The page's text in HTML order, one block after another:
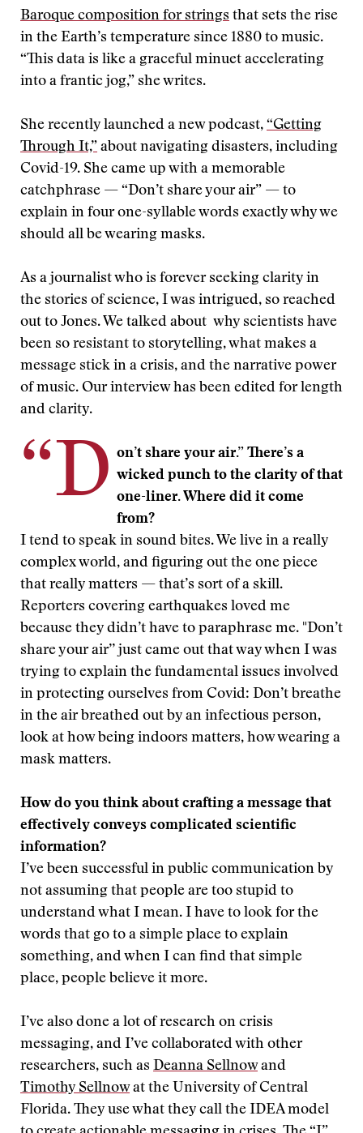
Baroque composition for strings that sets the rise
in the Earth’s temperature since 1880 to music.
“This data is like a graceful minuet accelerating
into a frantic jog,” she writes.
She recently launched a new podcast, “Getting
Through It,” about navigating disasters, including
Covid-19. She came up with a memorable
catchphrase — “Don’t share your air” — to
explain in four one-syllable words exactly why we
should all be wearing masks.
As a journalist who is forever seeking clarity in
the stories of science, I was intrigued, so reached
out to Jones. We talked about why scientists have
been so resistant to storytelling, what makes a
message stick in a crisis, and the narrative power
of music. Our interview has been edited for length
and clarity.
“D on’t share your air.” There’s a
wicked punch to the clarity of that
one-liner. Where did it come
from?
I tend to speak in sound bites. We live in a really
complex world, and figuring out the one piece
that really matters — that’s sort of a skill.
Reporters covering earthquakes loved me
because they didn’t have to paraphrase me. "Don’t
share your air’’ just came out that way when I was
trying to explain the fundamental issues involved
in protecting ourselves from Covid: Don’t breathe
in the air breathed out by an infectious person,
look at how being indoors matters, how wearing a
mask matters.
How do you think about crafting a message that
effectively conveys complicated scientific
information?
I’ve been successful in public communication by
not assuming that people are too stupid to
understand what I mean. I have to look for the
words that go to a simple place to explain
something, and when I can find that simple
place, people believe it more.
I’ve also done a lot of research on crisis
messaging, and I’ve collaborated with other
researchers, such as Deanna Sellnowand
Timothy Sellnowat the University of Central
Florida. They use what they call the IDEA model